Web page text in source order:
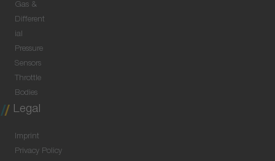
Gas &
Different
ial
Pressure
Sensors
Throttle
Bodies
Legal
Imprint
Privacy Policy